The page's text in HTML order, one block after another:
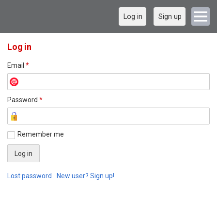
Log in Sign up
Log in
Email *
Password *
Remember me
Lost password New user? Sign up!